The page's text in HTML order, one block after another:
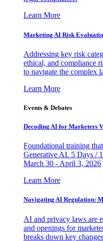
Learn More
Marketing AI Risk
Addressing key risk
ethical, and compliance
to navigate the complex
Learn More
Events & Debates
Decoding AI for Marketers
Foundational training
Generative AI. 5 Days /
March 30 - April 3, 2026
Learn More
Navigating AI Regulation:
AI and privacy laws are
and openings for
breaks down key